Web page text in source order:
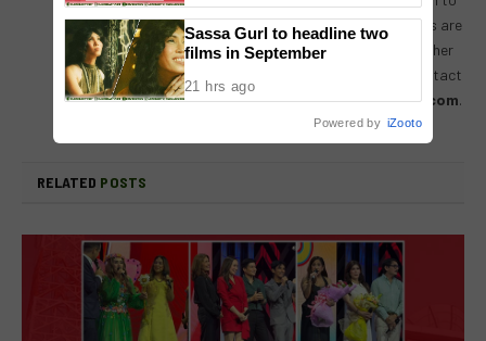
receiving input, help, or leads on stories. Readers are
always encouraged to drop us their thoughts either
by either by leaving a comment on a post, or contact
us directly – email us atlionheartvnet@gmail.com.
RELATED POSTS
Sassa Gurl to headline two
films in September
21 hrs ago
Powered by iZooto